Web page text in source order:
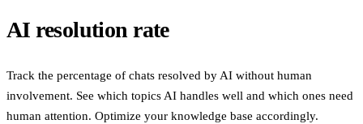
AI resolution rate
Track the percentage of chats resolved by AI without human
involvement. See which topics AI handles well and which ones need
human attention. Optimize your knowledge base accordingly.